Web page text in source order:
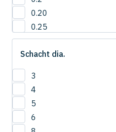
0.20
0.25
0.3
0.35
Schacht dia.
3
4
5
6